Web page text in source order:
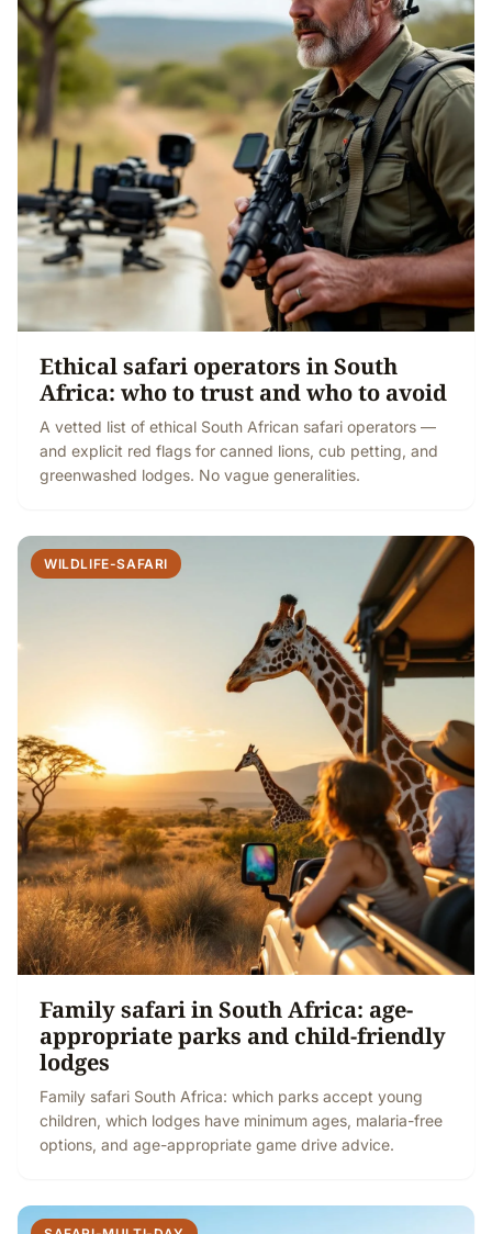
Ethical safari operators in South
Africa: who to trust and who to avoid
A vetted list of ethical South African safari operators —
and explicit red flags for canned lions, cub petting, and
greenwashed lodges. No vague generalities.
WILDLIFE-SAFARI
Family safari in South Africa: age-
appropriate parks and child-friendly
lodges
Family safari South Africa: which parks accept young
children, which lodges have minimum ages, malaria-free
options, and age-appropriate game drive advice.